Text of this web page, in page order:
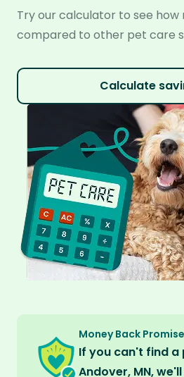
Try our calculator to see how
compared to other pet care
Calculate
Money Back Promise
If you can't find a
Andover, MN,